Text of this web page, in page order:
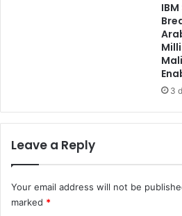
3
Leave a Reply
Your email address will not be
marked *